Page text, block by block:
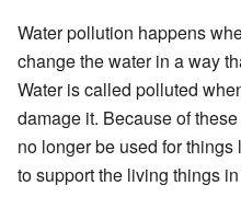
Water pollution happens
change the water in a way
Water is called polluted
damage it. Because of
no longer be used for
to support the living things